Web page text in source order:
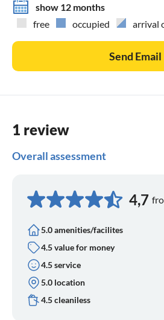
show 12 months
free
occupied arrival
Send Email
1 review
Overall assessment
4,7
5.0 amenities/facilites
4.5 value for money
4.5 service
5.0 location
4.5 cleaniless